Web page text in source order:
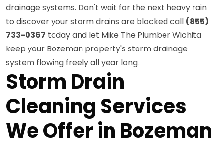
drainage systems. Don't wait for the next heavy rain
to discover your storm drains are blocked call (855)
733-0367 today and let Mike The Plumber Wichita
keep your Bozeman property's storm drainage
system flowing freely all year long.
Storm Drain
Cleaning Services
We Offer in Bozeman